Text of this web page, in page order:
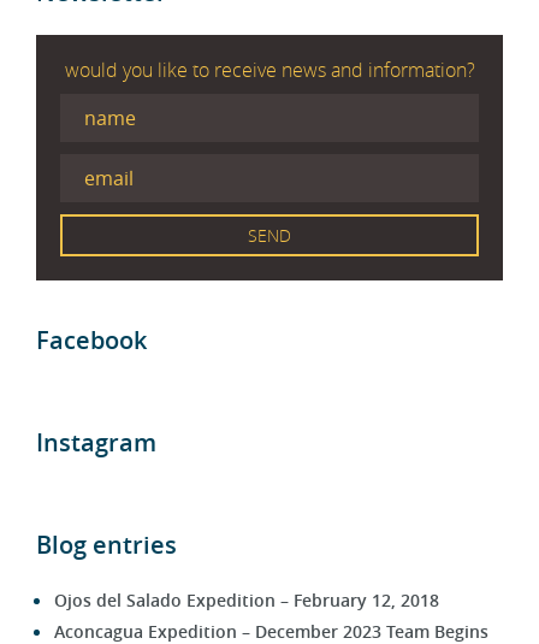
would you like to receive news and information?
Facebook
Instagram
Blog entries
Ojos del Salado Expedition – February 12, 2018
Aconcagua Expedition – December 2023 Team Begins